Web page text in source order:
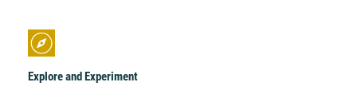
Explore and Experiment